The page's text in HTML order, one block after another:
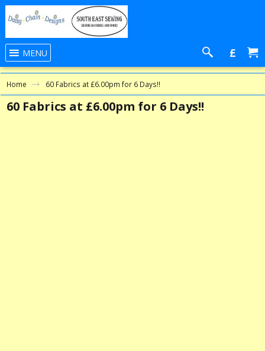
MENU £
Home 60 Fabrics at £6.00pm for 6 Days!!
60 Fabrics at £6.00pm for 6 Days!!